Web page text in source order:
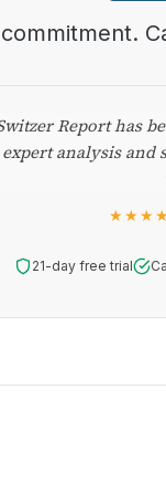
commitment.
Report has
expert analysis and
21-day free trial